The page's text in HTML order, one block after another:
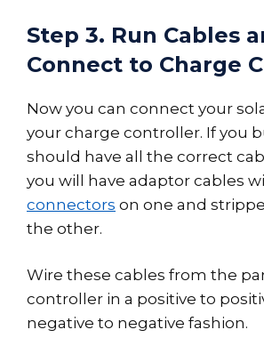
Step 3. Run Cables
Connect to Charge
Now you can connect your
your charge controller. If you
should have all the correct
you will have adaptor cables
connectors on one and
the other.
Wire these cables from the
controller in a positive to
negative to negative fashion.